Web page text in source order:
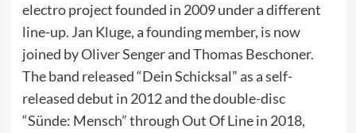
electro project founded in 2009 under a different
line-up. Jan Kluge, a founding member, is now
joined by Oliver Senger and Thomas Beschoner.
The band released “Dein Schicksal” as a self-
released debut in 2012 and the double-disc
“Sünde: Mensch” through Out Of Line in 2018,